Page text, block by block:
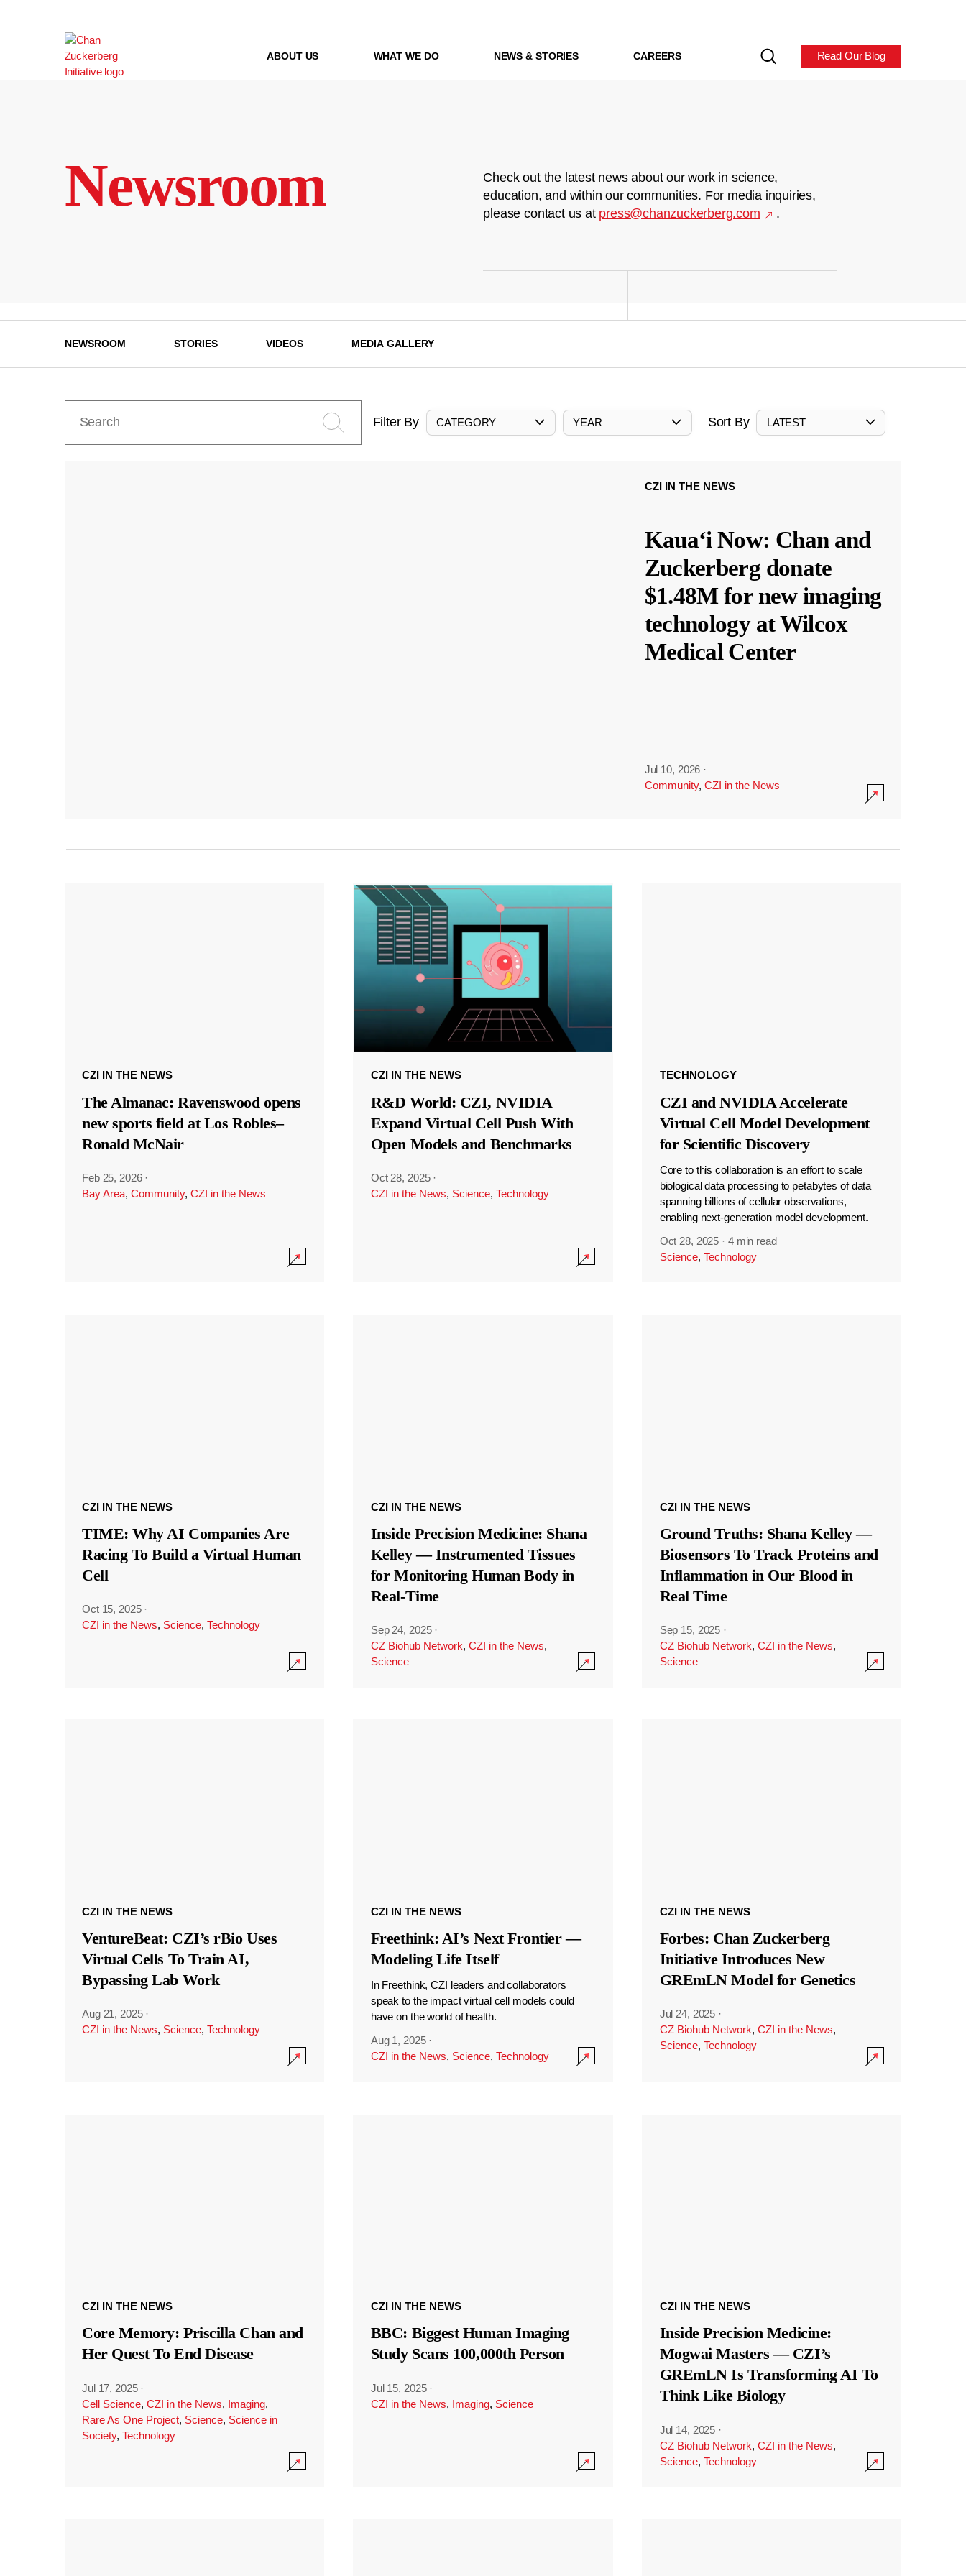
ABOUT US WHAT WE DO NEWS & STORIES CAREERS Read Our Blog
Newsroom
Check out the latest news about our work in science,
education, and within our communities. For media inquiries,
please contact us at press@chanzuckerberg.com .
NEWSROOM STORIES VIDEOS MEDIA GALLERY
Filter By CATEGORY YEAR Sort By LATEST
CZI IN THE NEWS
Kauaʻi Now: Chan and
Zuckerberg donate
$1.48M for new imaging
technology at Wilcox
Medical Center
Jul 10, 2026 ·
Community, CZI in the News
CZI IN THE NEWS
The Almanac: Ravenswood opens
new sports field at Los Robles–
Ronald McNair
Feb 25, 2026 ·
Bay Area, Community, CZI in the News
CZI IN THE NEWS
R&D World: CZI, NVIDIA
Expand Virtual Cell Push With
Open Models and Benchmarks
Oct 28, 2025 ·
CZI in the News, Science, Technology
TECHNOLOGY
CZI and NVIDIA Accelerate
Virtual Cell Model Development
for Scientific Discovery
Core to this collaboration is an effort to scale
biological data processing to petabytes of data
spanning billions of cellular observations,
enabling next-generation model development.
Oct 28, 2025 · 4 min read
Science, Technology
CZI IN THE NEWS
TIME: Why AI Companies Are
Racing To Build a Virtual Human
Cell
Oct 15, 2025 ·
CZI in the News, Science, Technology
CZI IN THE NEWS
Inside Precision Medicine: Shana
Kelley — Instrumented Tissues
for Monitoring Human Body in
Real-Time
Sep 24, 2025 ·
CZ Biohub Network, CZI in the News,
Science
CZI IN THE NEWS
Ground Truths: Shana Kelley —
Biosensors To Track Proteins and
Inflammation in Our Blood in
Real Time
Sep 15, 2025 ·
CZ Biohub Network, CZI in the News,
Science
CZI IN THE NEWS
VentureBeat: CZI’s rBio Uses
Virtual Cells To Train AI,
Bypassing Lab Work
Aug 21, 2025 ·
CZI in the News, Science, Technology
CZI IN THE NEWS
Freethink: AI’s Next Frontier —
Modeling Life Itself
In Freethink, CZI leaders and collaborators
speak to the impact virtual cell models could
have on the world of health.
Aug 1, 2025 ·
CZI in the News, Science, Technology
CZI IN THE NEWS
Forbes: Chan Zuckerberg
Initiative Introduces New
GREmLN Model for Genetics
Jul 24, 2025 ·
CZ Biohub Network, CZI in the News,
Science, Technology
CZI IN THE NEWS
Core Memory: Priscilla Chan and
Her Quest To End Disease
Jul 17, 2025 ·
Cell Science, CZI in the News, Imaging,
Rare As One Project, Science, Science in
Society, Technology
CZI IN THE NEWS
BBC: Biggest Human Imaging
Study Scans 100,000th Person
Jul 15, 2025 ·
CZI in the News, Imaging, Science
CZI IN THE NEWS
Inside Precision Medicine:
Mogwai Masters — CZI’s
GREmLN Is Transforming AI To
Think Like Biology
Jul 14, 2025 ·
CZ Biohub Network, CZI in the News,
Science, Technology